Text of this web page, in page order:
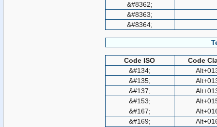
&#8362;
&#8363;
&#8364;
Code ISO
Code
&#134;
&#135;
&#137;
&#153;
&#167;
&#169;